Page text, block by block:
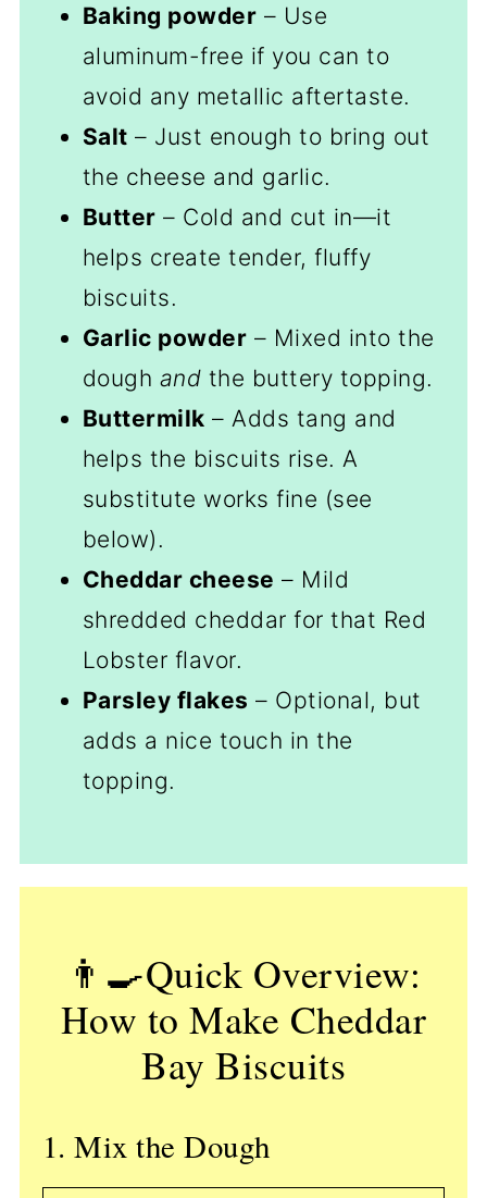
Baking powder – Use
aluminum-free if you can to
avoid any metallic aftertaste.
Salt – Just enough to bring out
the cheese and garlic.
Butter – Cold and cut in—it
helps create tender, fluffy
biscuits.
Garlic powder – Mixed into the
dough and the buttery topping.
Buttermilk – Adds tang and
helps the biscuits rise. A
substitute works fine (see
below).
Cheddar cheese – Mild
shredded cheddar for that Red
Lobster flavor.
Parsley flakes – Optional, but
adds a nice touch in the
topping.
👨‍🍳Quick Overview:
How to Make Cheddar
Bay Biscuits
1. Mix the Dough